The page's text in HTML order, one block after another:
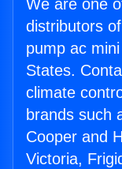
We are one
distributors
pump ac
States.
climate
brands such
Cooper and
Victoria,